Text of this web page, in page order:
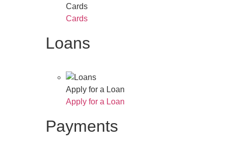
Cards
Cards
Loans
Apply for a Loan
Apply for a Loan
Payments